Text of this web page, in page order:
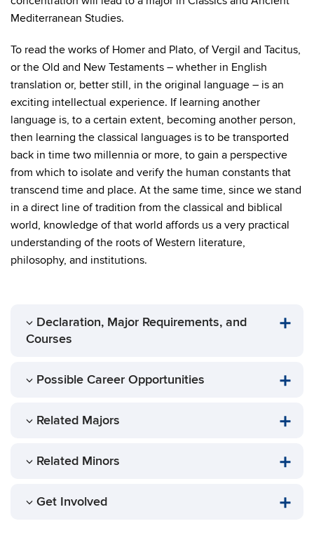
Mediterranean Studies.
To read the works of Homer and Plato, of Vergil and Tacitus,
or the Old and New Testaments – whether in English
translation or, better still, in the original language – is an
exciting intellectual experience. If learning another
language is, to a certain extent, becoming another person,
then learning the classical languages is to be transported
back in time two millennia or more, to gain a perspective
from which to isolate and verify the human constants that
transcend time and place. At the same time, since we stand
in a direct line of tradition from the classical and biblical
world, knowledge of that world affords us a very practical
understanding of the roots of Western literature,
philosophy, and institutions.
Declaration, Major Requirements, and
Courses
Possible Career Opportunities
Related Majors
Related Minors
Get Involved